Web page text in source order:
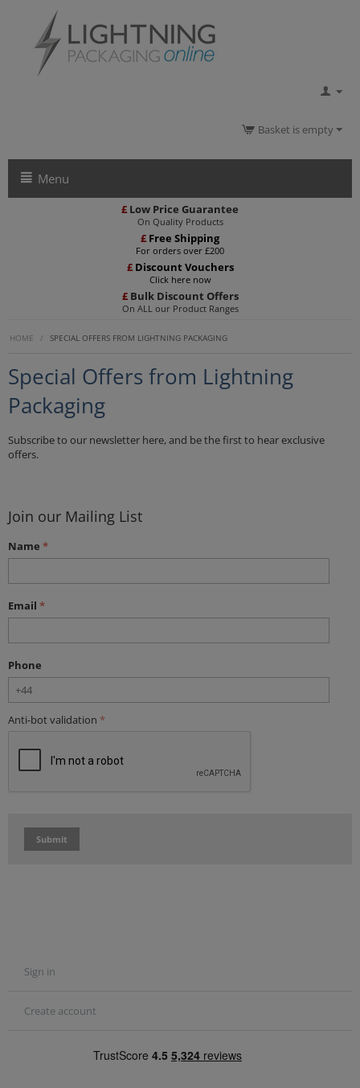
Basket is empty
Menu
£ Low Price Guarantee
On Quality Products
£ Free Shipping
For orders over £200
£ Discount Vouchers
Click here now
£Bulk Discount Offers
On ALL our Product Ranges
HOME / SPECIAL OFFERS FROM LIGHTNING PACKAGING
Special Offers from Lightning
Packaging
Subscribe to our newsletter here, and be the first to hear exclusive
offers.
Join our Mailing List
Name
Email
Phone
Anti-bot validation
Submit
Sign in
Create account